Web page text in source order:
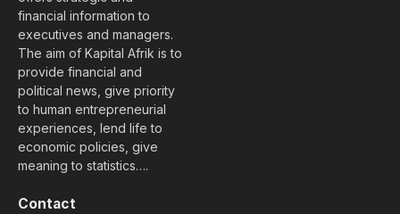
financial information to
executives and managers.
The aim of Kapital Afrik is to
provide financial and
political news, give priority
to human entrepreneurial
experiences, lend life to
economic policies, give
meaning to statistics….
Contact